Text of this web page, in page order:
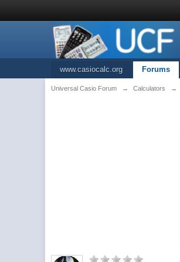
www.casiocalc.org Forums
Universal Casio Forum → Calculators →